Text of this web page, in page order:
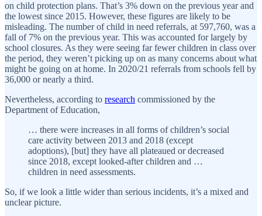
on child protection plans. That’s 3% down on the previous year and
the lowest since 2015. However, these figures are likely to be
misleading. The number of child in need referrals, at 597,760, was a
fall of 7% on the previous year. This was accounted for largely by
school closures. As they were seeing far fewer children in class over
the period, they weren’t picking up on as many concerns about what
might be going on at home. In 2020/21 referrals from schools fell by
36,000 or nearly a third.
Nevertheless, according to research commissioned by the
Department of Education,
… there were increases in all forms of children’s social
care activity between 2013 and 2018 (except
adoptions), [but] they have all plateaued or decreased
since 2018, except looked-after children and …
children in need assessments.
So, if we look a little wider than serious incidents, it’s a mixed and
unclear picture.